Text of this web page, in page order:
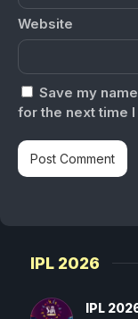
Website
Save my
for the next time
IPL 2026
IPL